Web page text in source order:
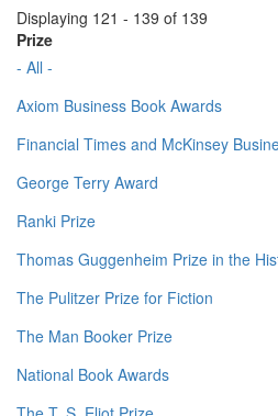
Displaying 121 - 139 of 139
Prize
- All -
Axiom Business Book Awards
Financial Times and McKinsey
George Terry Award
Ranki Prize
Thomas Guggenheim Prize in the
The Pulitzer Prize for Fiction
The Man Booker Prize
National Book Awards